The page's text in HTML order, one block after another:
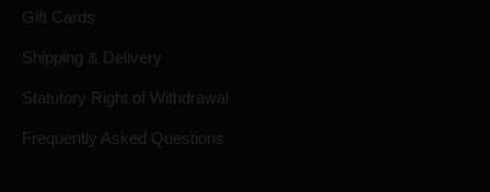
Gift Cards
Shipping & Delivery
Statutory Right of Withdrawal
Frequently Asked Questions